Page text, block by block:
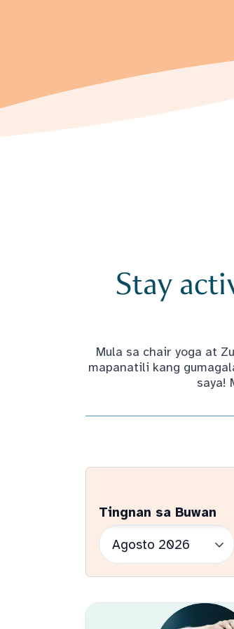
Stay
Mula sa chair yoga at
mapanatili kang
saya!
Tingnan sa Buwan